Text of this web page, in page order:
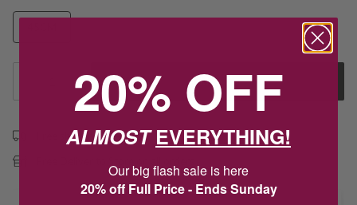
Add to Cart
Free shipping over $79
20% OFF
ALMOSTEVERYTHING!
Our big flash sale is here
20% off Full Price - Ends Sunday